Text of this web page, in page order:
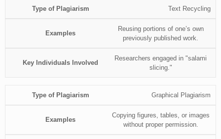
Text Recycling
Reusing portions of one’s own
previously published work.
Researchers engaged in "salami
slicing."
Graphical Plagiarism
Copying figures, tables, or images
without proper permission.